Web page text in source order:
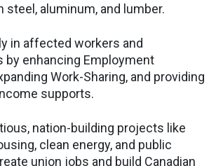
steel, aluminum, and lumber.
in affected workers and
by enhancing Employment
Work-Sharing, and providing
supports.
nation-building projects like
clean energy, and public
union jobs and build Canadian